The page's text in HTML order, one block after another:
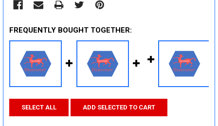
FREQUENTLY BOUGHT TOGETHER:
SELECT ALL ADD SELECTED TO CART